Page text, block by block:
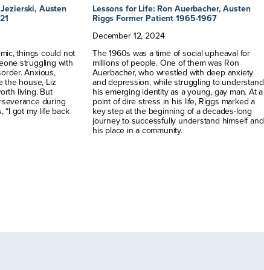
Austen
things could not
struggling with
Anxious,
the house, Liz
living. But
during
“I got my life back
Lessons for Life: Ron Auerbacher, Austen
Riggs Former Patient 1965-1967
December 12, 2024
The 1960s was a time of social upheaval for
millions of people. One of them was Ron
Auerbacher, who wrestled with deep anxiety
and depression, while struggling to understand
his emerging identity as a young, gay man. At a
point of dire stress in his life, Riggs marked a
key step at the beginning of a decades-long
journey to successfully understand himself and
his place in a community.